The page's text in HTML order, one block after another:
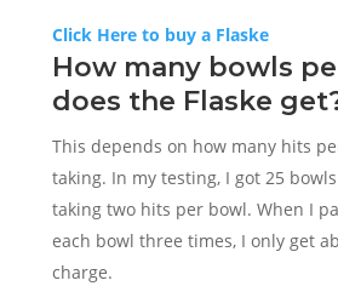
Click Here to buy a Flaske
How many bowls
does the Flaske
This depends on how many hits
taking. In my testing, I got 25
taking two hits per bowl. When I
each bowl three times, I only get
charge.